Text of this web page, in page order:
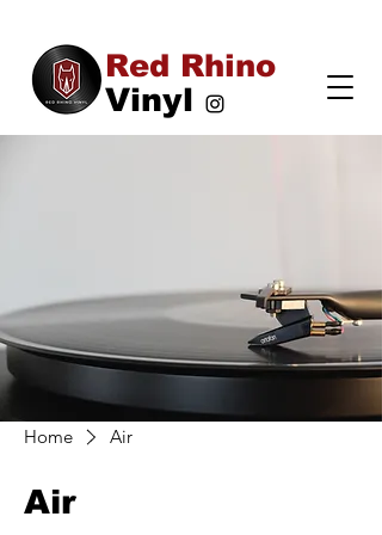
Vinyl
Red Rhino
Home Air
Air